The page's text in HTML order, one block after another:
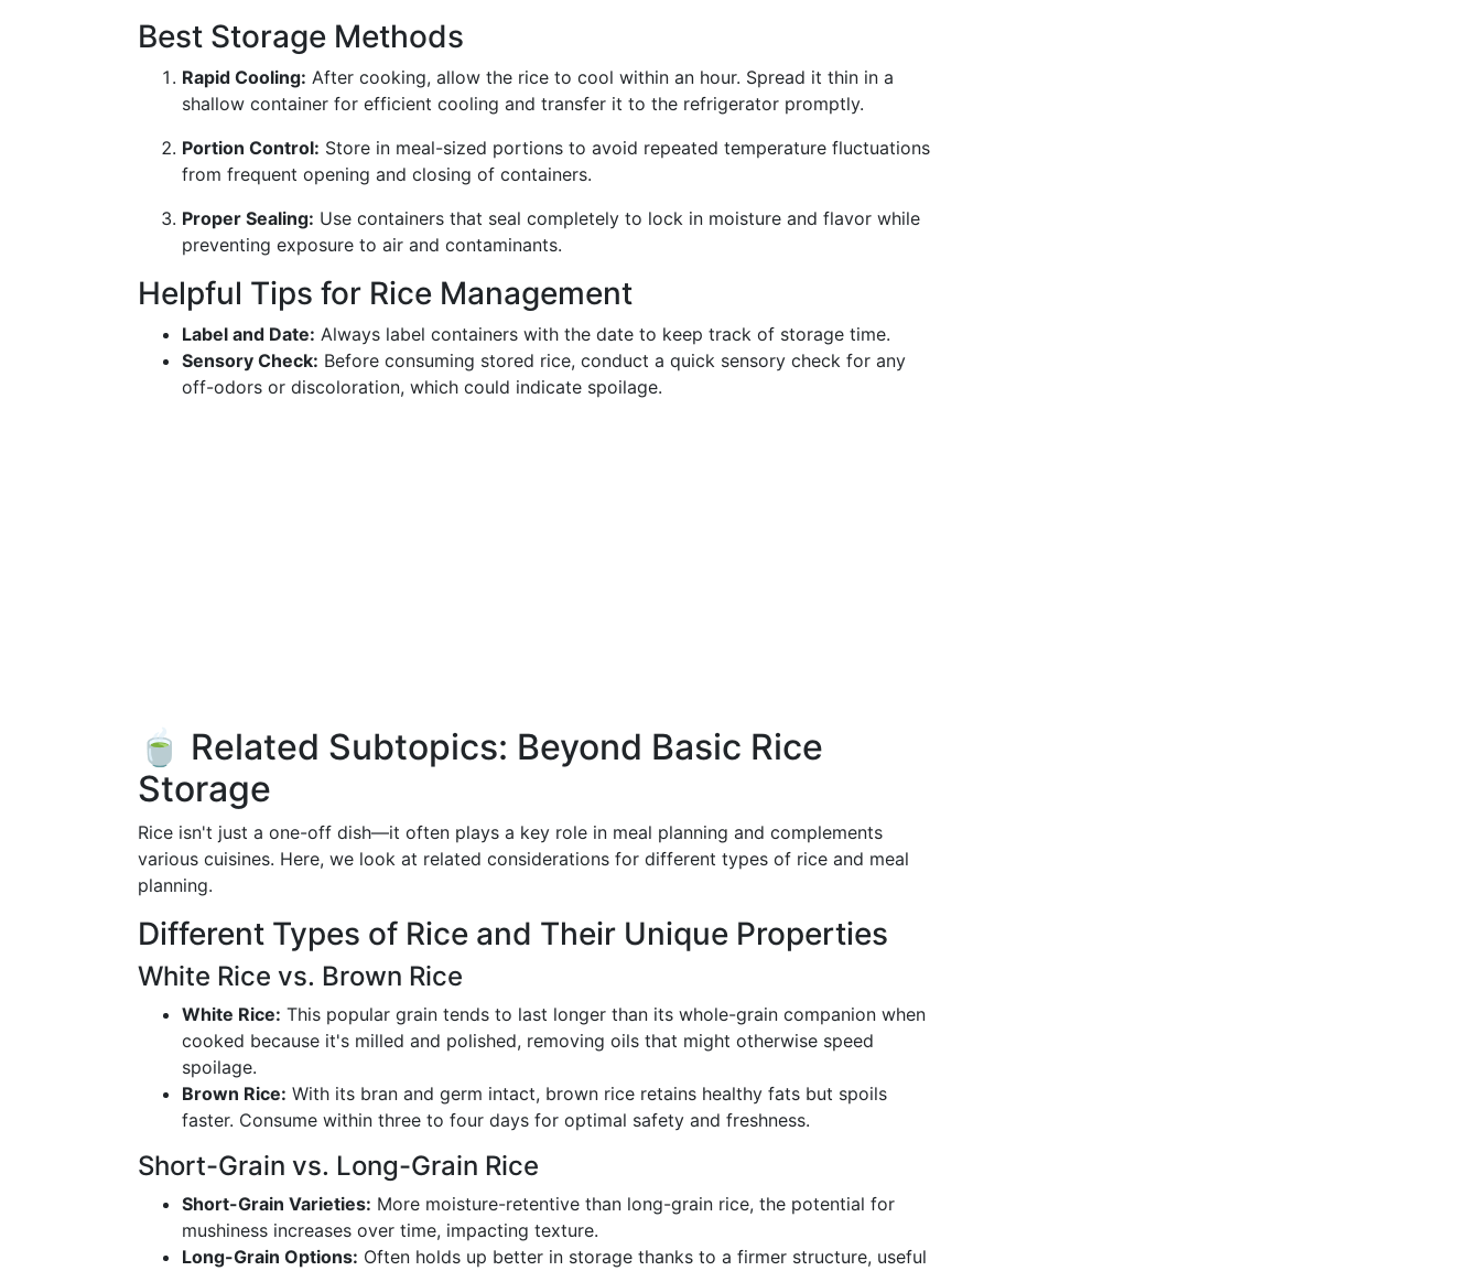
Best Storage Methods
Rapid Cooling: After cooking, allow the rice to cool within an hour. Spread it thin in a
shallow container for efficient cooling and transfer it to the refrigerator promptly.
Portion Control: Store in meal-sized portions to avoid repeated temperature fluctuations
from frequent opening and closing of containers.
Proper Sealing: Use containers that seal completely to lock in moisture and flavor while
preventing exposure to air and contaminants.
Helpful Tips for Rice Management
Label and Date: Always label containers with the date to keep track of storage time.
Sensory Check: Before consuming stored rice, conduct a quick sensory check for any
off-odors or discoloration, which could indicate spoilage.
🍵 Related Subtopics: Beyond Basic Rice
Storage
Rice isn't just a one-off dish—it often plays a key role in meal planning and complements
various cuisines. Here, we look at related considerations for different types of rice and meal
planning.
Different Types of Rice and Their Unique Properties
White Rice vs. Brown Rice
White Rice: This popular grain tends to last longer than its whole-grain companion when
cooked because it's milled and polished, removing oils that might otherwise speed
spoilage.
Brown Rice: With its bran and germ intact, brown rice retains healthy fats but spoils
faster. Consume within three to four days for optimal safety and freshness.
Short-Grain vs. Long-Grain Rice
Short-Grain Varieties: More moisture-retentive than long-grain rice, the potential for
mushiness increases over time, impacting texture.
Long-Grain Options: Often holds up better in storage thanks to a firmer structure, useful